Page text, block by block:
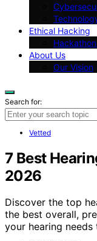
Ethical Hacking
About Us
Our Vision
Search for:
Vetted
7 Best
2026
Discover the top
the best overall,
your hearing needs